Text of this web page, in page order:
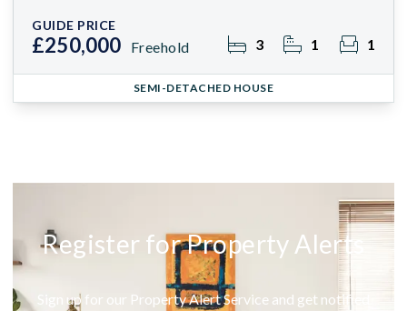
GUIDE PRICE
£250,000 Freehold 3 1 1
SEMI-DETACHED HOUSE
Register for Property Alerts
Sign up for our Property Alert Service and get notified